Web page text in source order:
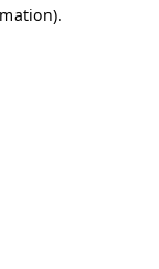
.